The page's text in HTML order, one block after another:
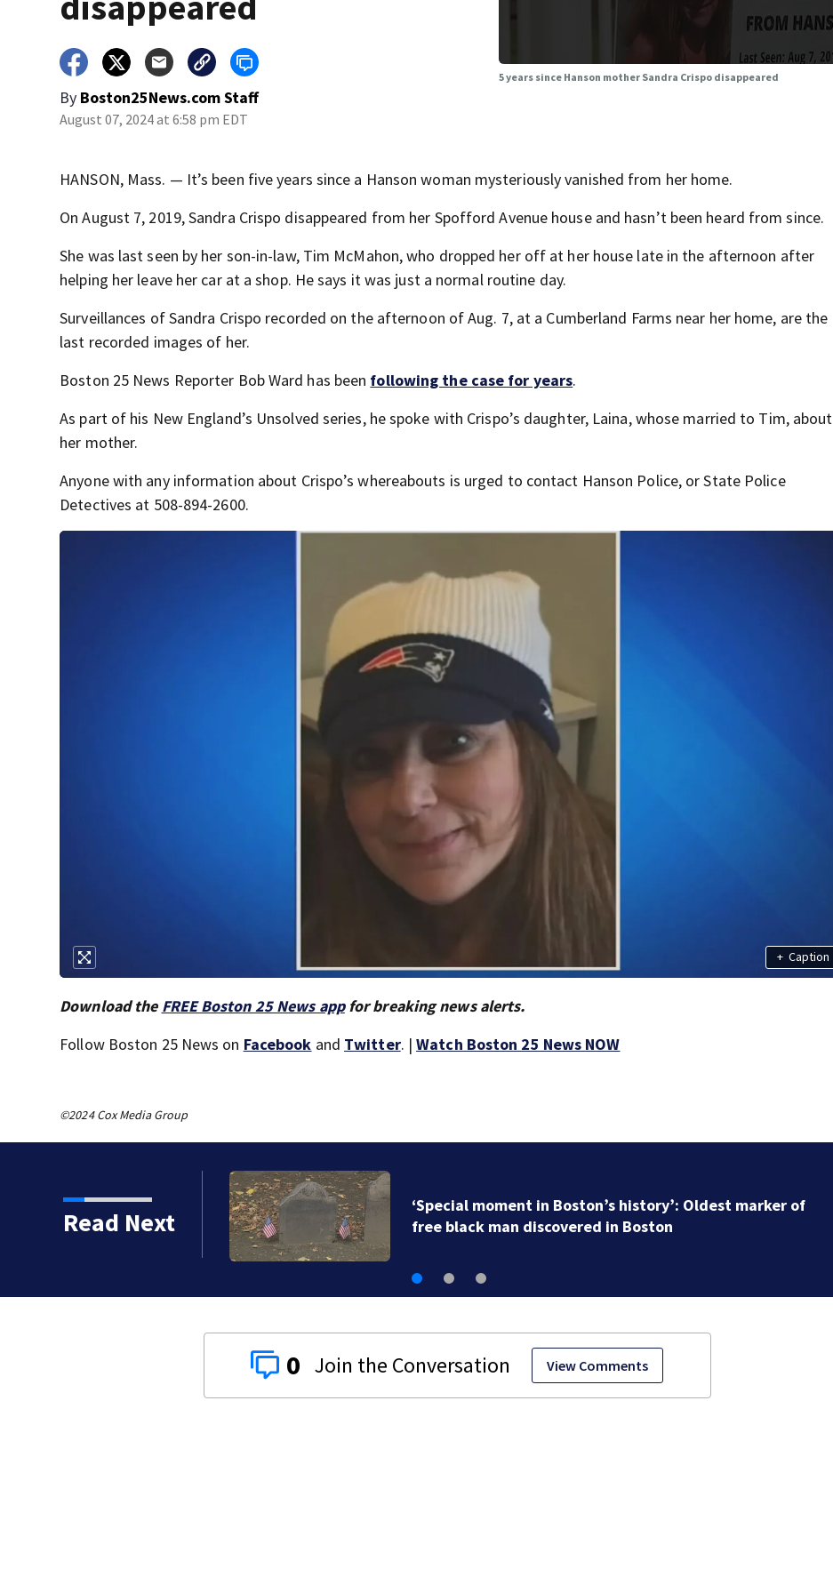
By Boston25News.com Staff
August 07, 2024 at 6:58 pm EDT
5 years since Hanson mother Sandra Crispo disappeared
HANSON, Mass. — It’s been five years since a Hanson woman mysteriously vanished from her home.
On August 7, 2019, Sandra Crispo disappeared from her Spofford Avenue house and hasn’t been heard from since.
She was last seen by her son-in-law, Tim McMahon, who dropped her off at her house late in the afternoon after
helping her leave her car at a shop. He says it was just a normal routine day.
Surveillances of Sandra Crispo recorded on the afternoon of Aug. 7, at a Cumberland Farms near her home, are the
last recorded images of her.
Boston 25 News Reporter Bob Ward has been following the case for years.
As part of his New England’s Unsolved series, he spoke with Crispo’s daughter, Laina, whose married to Tim, about
her mother.
Anyone with any information about Crispo’s whereabouts is urged to contact Hanson Police, or State Police
Detectives at 508-894-2600.
+ Caption
Download the FREE Boston 25 News appfor breaking news alerts.
Follow Boston 25 News on Facebook and Twitter. |Watch Boston 25 News NOW
©2024 Cox Media Group
Read Next
‘Special moment in Boston’s history’: Oldest marker of
free black man discovered in Boston
0 View Comments